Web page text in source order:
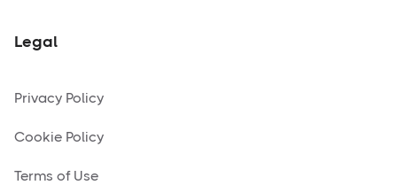
Legal
Privacy Policy
Cookie Policy
Terms of Use